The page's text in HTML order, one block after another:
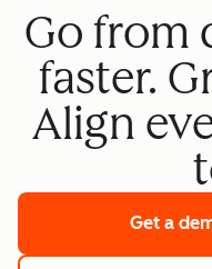
Go from
faster.
Align
Get a